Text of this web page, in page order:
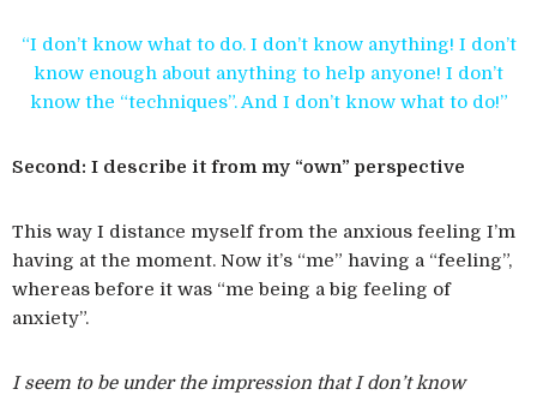
“I don’t know what to do. I don’t know anything! I don’t
know enough about anything to help anyone! I don’t
know the “techniques”. And I don’t know what to do!”
Second: I describe it from my “own” perspective
This way I distance myself from the anxious feeling I’m
having at the moment. Now it’s “me” having a “feeling”,
whereas before it was “me being a big feeling of
anxiety”.
I seem to be under the impression that I don’t know